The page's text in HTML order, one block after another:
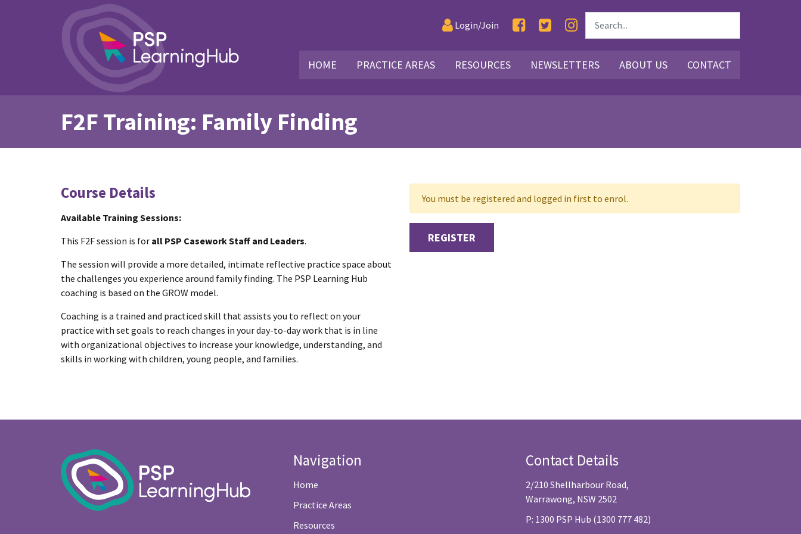
Login/Join
HOME PRACTICE AREAS RESOURCES NEWSLETTERS ABOUT US CONTACT
F2F Training: Family Finding
Course Details
Available Training Sessions:
This F2F session is for all PSP Casework Staff and Leaders.
The session will provide a more detailed, intimate reflective practice space about
the challenges you experience around family finding. The PSP Learning Hub
coaching is based on the GROW model.
Coaching is a trained and practiced skill that assists you to reflect on your
practice with set goals to reach changes in your day-to-day work that is in line
with organizational objectives to increase your knowledge, understanding, and
skills in working with children, young people, and families.
You must be registered and logged in first to enrol.
REGISTER
Navigation
Home
Practice Areas
Resources
Contact Details
2/210 Shellharbour Road,
Warrawong, NSW 2502
P: 1300 PSP Hub (1300 777 482)